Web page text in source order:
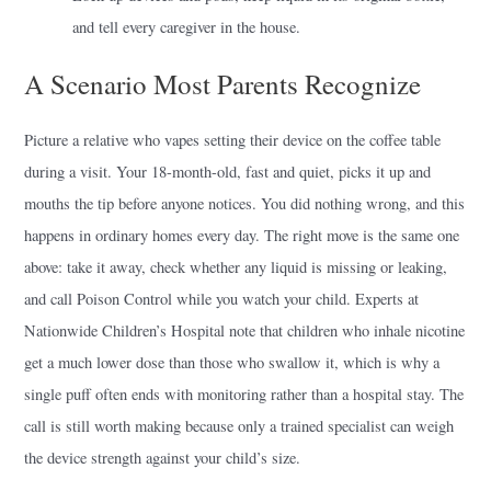
and tell every caregiver in the house.
A Scenario Most Parents Recognize
Picture a relative who vapes setting their device on the coffee table
during a visit. Your 18-month-old, fast and quiet, picks it up and
mouths the tip before anyone notices. You did nothing wrong, and this
happens in ordinary homes every day. The right move is the same one
above: take it away, check whether any liquid is missing or leaking,
and call Poison Control while you watch your child. Experts at
Nationwide Children’s Hospital note that children who inhale nicotine
get a much lower dose than those who swallow it, which is why a
single puff often ends with monitoring rather than a hospital stay. The
call is still worth making because only a trained specialist can weigh
the device strength against your child’s size.